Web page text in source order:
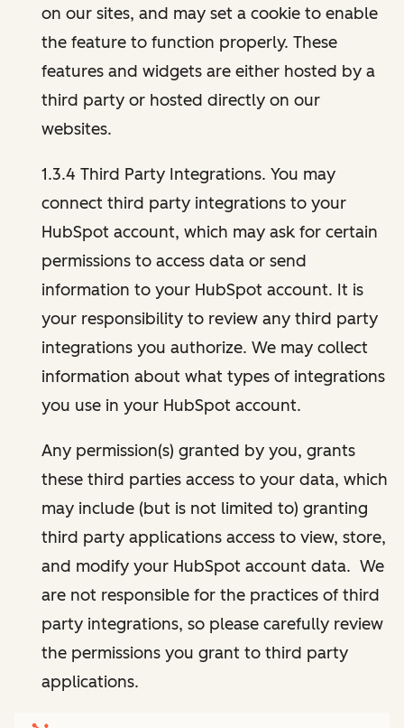
on our sites, and may set a cookie to enable
the feature to function properly. These
features and widgets are either hosted by a
third party or hosted directly on our
websites.
1.3.4 Third Party Integrations. You may
connect third party integrations to your
HubSpot account, which may ask for certain
permissions to access data or send
information to your HubSpot account. It is
your responsibility to review any third party
integrations you authorize. We may collect
information about what types of integrations
you use in your HubSpot account.
Any permission(s) granted by you, grants
these third parties access to your data, which
may include (but is not limited to) granting
third party applications access to view, store,
and modify your HubSpot account data. We
are not responsible for the practices of third
party integrations, so please carefully review
the permissions you grant to third party
applications.